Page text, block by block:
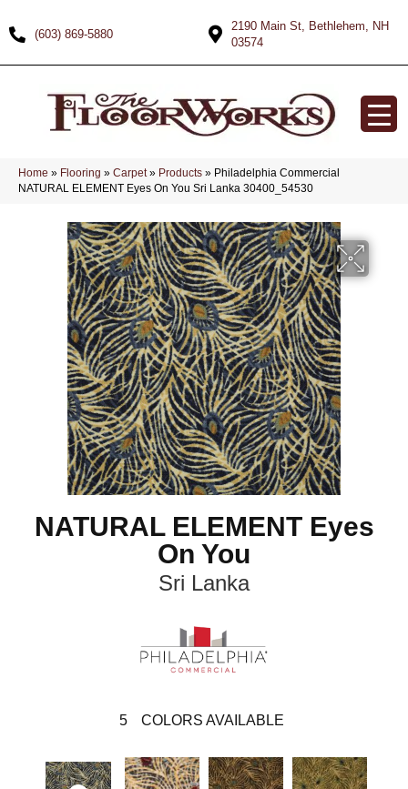
(603) 869-5880
2190 Main St, Bethlehem, NH
03574
Home » Flooring » Carpet» Products » Philadelphia Commercial
NATURAL ELEMENT Eyes On You Sri Lanka 30400_54530
NATURAL ELEMENT Eyes
On You
Sri Lanka
5 COLORS AVAILABLE